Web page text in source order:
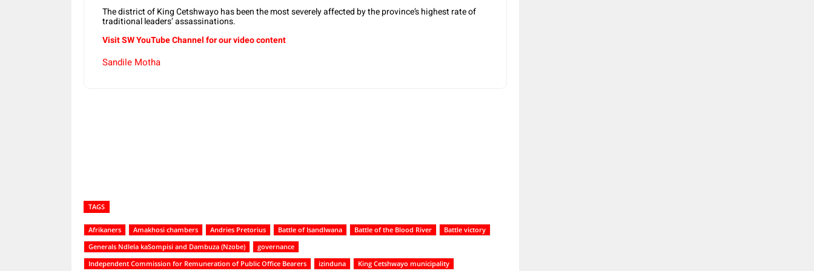
The district of King Cetshwayo has been the most severely affected by the province’s highest rate of
traditional leaders’ assassinations.
Visit SW YouTube Channel for our video content
Sandile Motha
TAGS
Afrikaners Amakhosi chambers Andries Pretorius Battle of Isandlwana Battle of the Blood River
Battle victory
Generals Ndlela kaSompisi and Dambuza (Nzobe)
governance
Independent Commission for Remuneration of Public Office Bearers
izinduna
King Cetshwayo municipality